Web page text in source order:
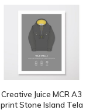
Creative Juice MCR A3
print Stone Island Tela